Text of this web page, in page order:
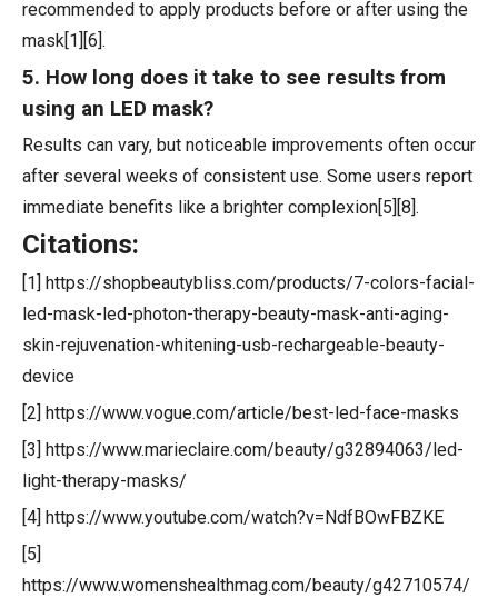
recommended to apply products before or after using the
mask[1][6].
5. How long does it take to see results from
using an LED mask?
Results can vary, but noticeable improvements often occur
after several weeks of consistent use. Some users report
immediate benefits like a brighter complexion[5][8].
Citations:
[1] https://shopbeautybliss.com/products/7-colors-facial-
led-mask-led-photon-therapy-beauty-mask-anti-aging-
skin-rejuvenation-whitening-usb-rechargeable-beauty-
device
[2] https://www.vogue.com/article/best-led-face-masks
[3] https://www.marieclaire.com/beauty/g32894063/led-
light-therapy-masks/
[4] https://www.youtube.com/watch?v=NdfBOwFBZKE
[5]
https://www.womenshealthmag.com/beauty/g42710574/